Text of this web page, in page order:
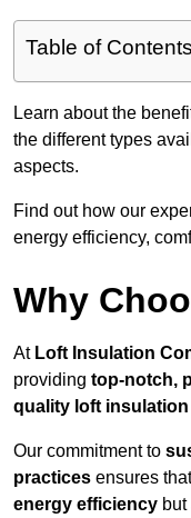
Table of Contents
Learn about the
the different types
aspects.
Find out how our
energy efficiency,
Why
At Loft Insulation
providing top-notch,
quality loft
Our commitment to
practices ensures
energy efficiency